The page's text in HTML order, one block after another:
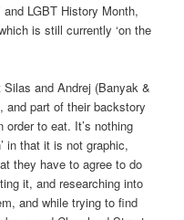
and LGBT History Month,
is still currently ‘on the
and Andrej (Banyak &
and part of their backstory
to eat. It’s nothing
in that it is not graphic,
they have to agree to do
it, and researching into
and while trying to find